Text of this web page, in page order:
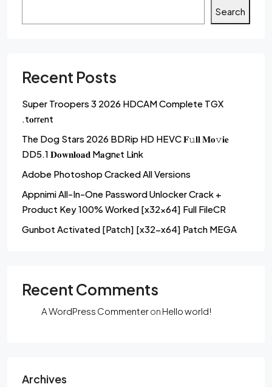
Search
Recent Posts
Super Troopers 3 2026 HDCAM Complete TGX
.t𝐨rr𝐞nt
The Dog Stars 2026 BDRip HD HEVC 𝐅𝚞𝐥𝐥 𝐌𝐨𝚟𝐢𝐞
DD5.1 𝐃𝐨𝐰𝐧𝐥𝐨𝐚𝐝 M𝐚gn𝐞t L𝐢nk
Adobe Photoshop Cracked All Versions
Appnimi All-In-One Password Unlocker Crack +
Product Key 100% Worked [x32x64] Full FileCR
Gunbot Activated [Patch] [x32-x64] Patch MEGA
Recent Comments
A WordPress Commenteron Hello world!
Archives